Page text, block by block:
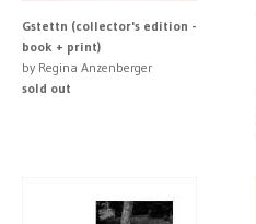
Gstettn (collector's edition -
book + print)
by Regina Anzenberger
sold out